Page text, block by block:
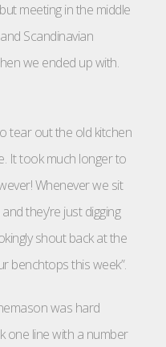
meeting in the middle
Scandinavian
we ended up with.
tear out the old kitchen
It took much longer to
Whenever we sit
they’re just digging
shout back at the
benchtops this week”.
was hard
one line with a number